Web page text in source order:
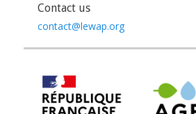
Contact us
contact@lewap.org